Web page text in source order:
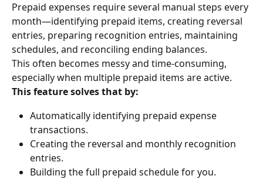
Prepaid expenses require several manual steps every
month—identifying prepaid items, creating reversal
entries, preparing recognition entries, maintaining
schedules, and reconciling ending balances.
This often becomes messy and time-consuming,
especially when multiple prepaid items are active.
This feature solves that by:
Automatically identifying prepaid expense
transactions.
Creating the reversal and monthly recognition
entries.
Building the full prepaid schedule for you.